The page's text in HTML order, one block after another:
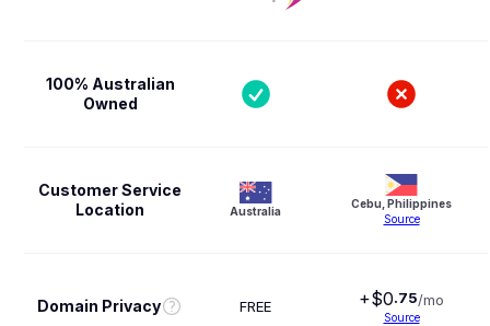
100% Australian
Owned
Customer Service
Location
Domain Privacy
Australia
FREE
Cebu, Philippines
Source
+$0.75/mo
Source